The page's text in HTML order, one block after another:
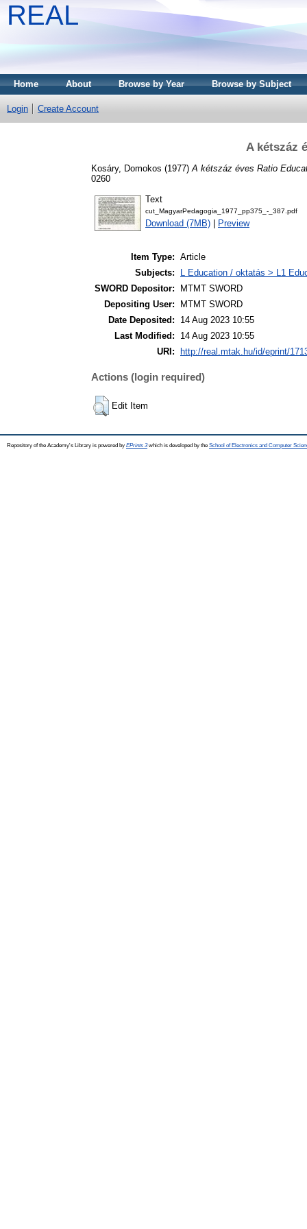
REAL
Home About Browse by Year Browse by Subject
Login Create Account
A kétszáz
Kosáry, Domokos (1977) A kétszáz éves Ratio
0260
Text
cut_MagyarPedagogia_1977_pp375_-_387.pdf
Download (7MB) Preview
Item Type: Article
Subjects:
L Education / oktatás > L1
SWORD Depositor:
MTMT SWORD
Depositing User:
MTMT SWORD
Date Deposited:
14 Aug 2023 10:55
Last Modified:
14 Aug 2023 10:55
URI:
http://real.mtak.hu/id/eprint/
Actions (login required)
Edit Item
Repository of the Academy's Library is powered by EPrints 3which is developed by the School of Electronics and Computer